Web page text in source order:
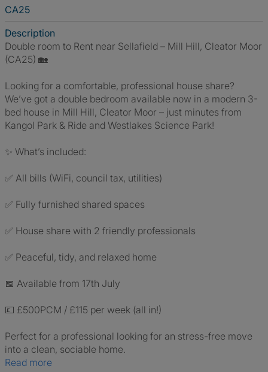
CA25
Description
Double room to Rent near Sellafield – Mill Hill, Cleator Moor
(CA25) 🏡
Looking for a comfortable, professional house share?
We’ve got a double bedroom available now in a modern 3-
bed house in Mill Hill, Cleator Moor – just minutes from
Kangol Park & Ride and Westlakes Science Park!
✨ What’s included:
✅ All bills (WiFi, council tax, utilities)
✅ Fully furnished shared spaces
✅ House share with 2 friendly professionals
✅ Peaceful, tidy, and relaxed home
📅 Available from 17th July
💷 £500PCM / £115 per week (all in!)
Perfect for a professional looking for an stress-free move
into a clean, sociable home.
Read more